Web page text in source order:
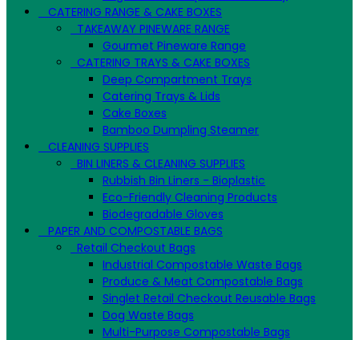
CATERING RANGE & CAKE BOXES
TAKEAWAY PINEWARE RANGE
Gourmet Pineware Range
CATERING TRAYS & CAKE BOXES
Deep Compartment Trays
Catering Trays & Lids
Cake Boxes
Bamboo Dumpling Steamer
CLEANING SUPPLIES
BIN LINERS & CLEANING SUPPLIES
Rubbish Bin Liners - Bioplastic
Eco-Friendly Cleaning Products
Biodegradable Gloves
PAPER AND COMPOSTABLE BAGS
Retail Checkout Bags
Industrial Compostable Waste Bags
Produce & Meat Compostable Bags
Singlet Retail Checkout Reusable Bags
Dog Waste Bags
Multi-Purpose Compostable Bags